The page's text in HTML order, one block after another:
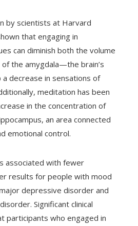
by scientists at Harvard
that engaging in
can diminish both the volume
the amygdala—the brain’s
decrease in sensations of
meditation has been
in the concentration of
an area connected
emotional control.
associated with fewer
results for people with mood
depressive disorder and
Significant clinical
participants who engaged in